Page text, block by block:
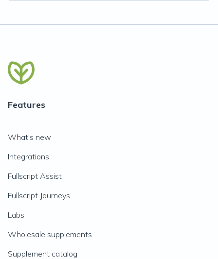
Features
What's new
Integrations
Fullscript Assist
Fullscript Journeys
Labs
Wholesale supplements
Supplement catalog